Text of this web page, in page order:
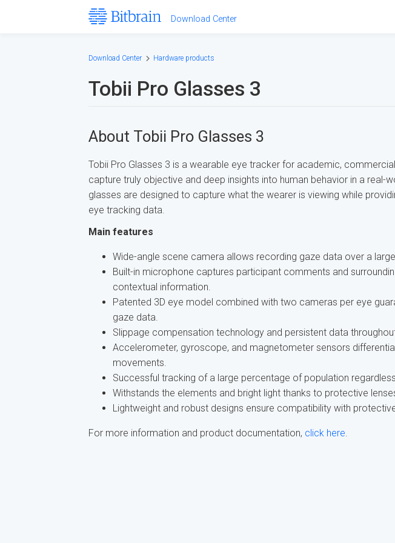
Download Center
Download Center Hardware products
Tobii Pro Glasses 3
About Tobii Pro Glasses 3
Tobii Pro Glasses 3 is a wearable eye tracker for academic,
capture truly objective and deep insights into human behavior in a real-
glasses are designed to capture what the wearer is viewing while
eye tracking data.
Main features
Wide-angle scene camera allows recording gaze data over a
Built-in microphone captures participant comments and
contextual information.
Patented 3D eye model combined with two cameras per eye
gaze data.
Slippage compensation technology and persistent data
Accelerometer, gyroscope, and magnetometer sensors
movements.
Successful tracking of a large percentage of population
Withstands the elements and bright light thanks to protective
Lightweight and robust designs ensure compatibility with
For more information and product documentation, click here.